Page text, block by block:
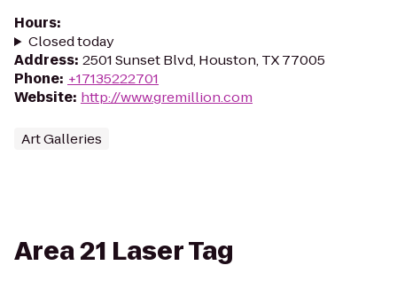
Hours:
Closed today
Address: 2501 Sunset Blvd, Houston, TX 77005
Phone: +17135222701
Website: http://www.gremillion.com
Art Galleries
Area 21 Laser Tag